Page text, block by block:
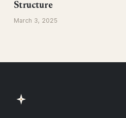
Structure
March 3, 2025